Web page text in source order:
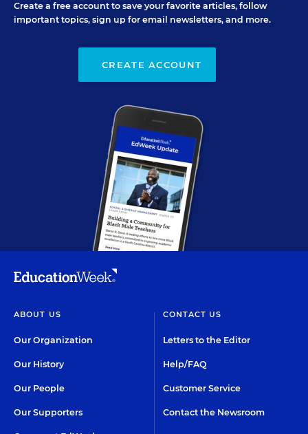
Create a free account to save your favorite articles, follow
important topics, sign up for email newsletters, and more.
CREATE ACCOUNT
ABOUT US
Our Organization
Our History
Our People
Our Supporters
CONTACT US
Letters to the Editor
Help/FAQ
Customer Service
Contact the Newsroom